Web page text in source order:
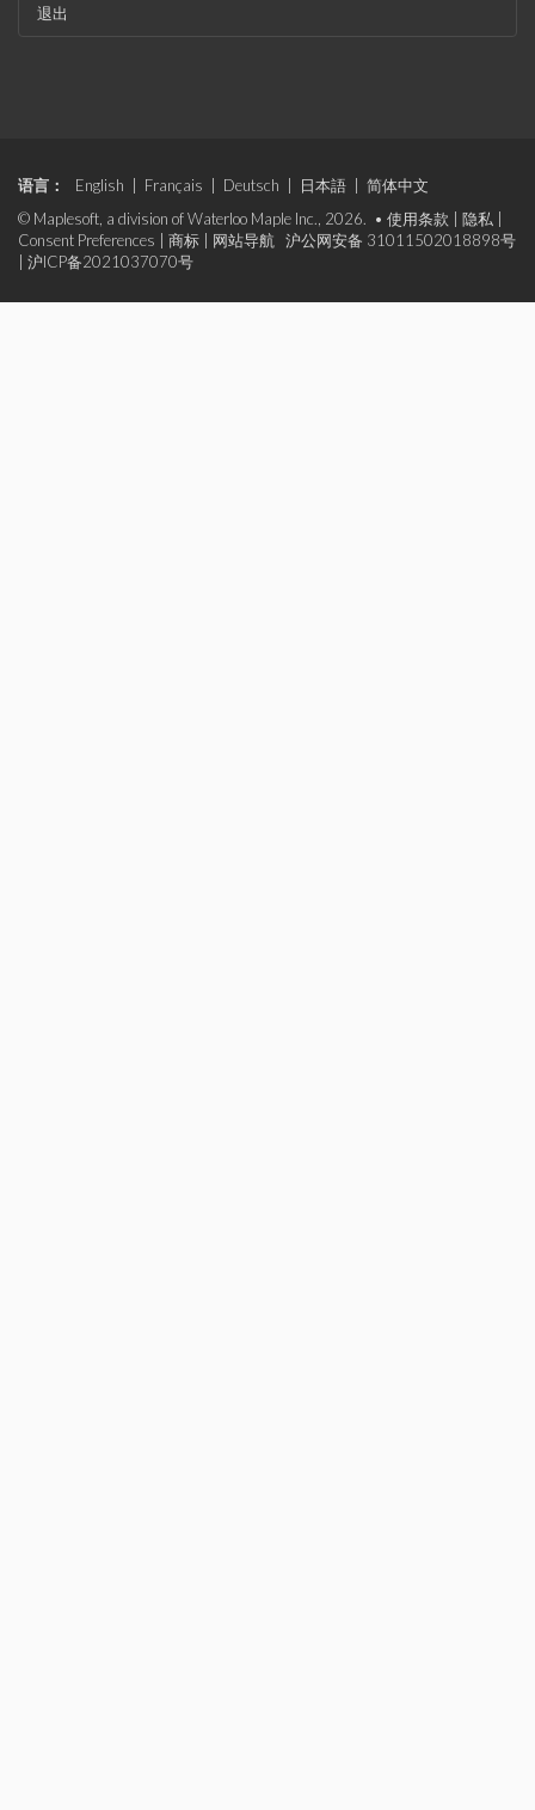
退出
语言： English Français Deutsch 日本語
简体中文
© Maplesoft, a division of Waterloo Maple Inc., 2026. • 使用条款 隐私
Consent Preferences
商标 网站导航
沪公网安备 31011502018898号
沪ICP备2021037070号